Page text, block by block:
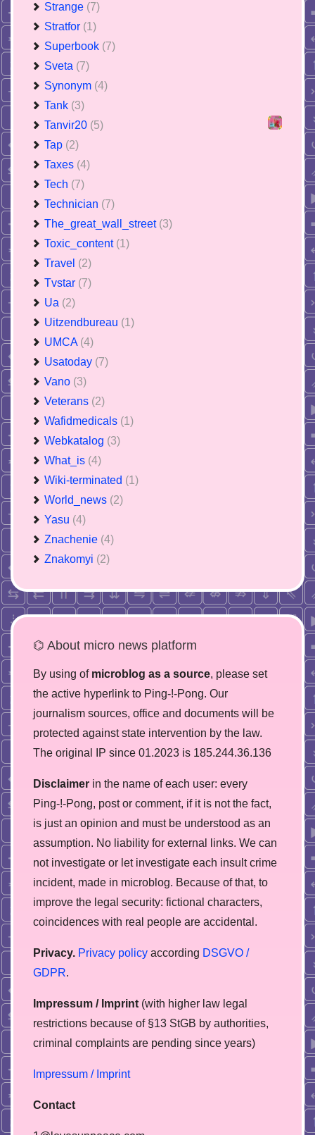
Strange (7)
Stratfor (1)
Superbook (7)
Sveta (7)
Synonym (4)
Tank (3)
Tanvir20 (5)
Tap (2)
Taxes (4)
Tech (7)
Technician (7)
The_great_wall_street (3)
Toxic_content (1)
Travel (2)
Tvstar (7)
Ua (2)
Uitzendbureau (1)
UMCA (4)
Usatoday (7)
Vano (3)
Veterans (2)
Wafidmedicals (1)
Webkatalog (3)
What_is (4)
Wiki-terminated (1)
World_news (2)
Yasu (4)
Znachenie (4)
Znakomyi (2)
⌬ About micro news platform
By using of microblog as a source, please set
the active hyperlink to Ping-!-Pong. Our
journalism sources, office and documents will be
protected against state intervention by the law.
The original IP since 01.2023 is 185.244.36.136
Disclaimer in the name of each user: every
Ping-!-Pong, post or comment, if it is not the fact,
is just an opinion and must be understood as an
assumption. No liability for external links. We can
not investigate or let investigate each insult crime
incident, made in microblog. Because of that, to
improve the legal security: fictional characters,
coincidences with real people are accidental.
Privacy. Privacy policy according DSGVO /
GDPR.
Impressum / Imprint (with higher law legal
restrictions because of §13 StGB by authorities,
сriminal complaints are pending since years)
Impressum / Imprint
Contact